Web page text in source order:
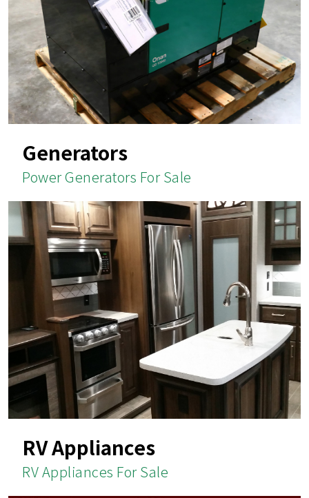
Generators
Power Generators For Sale
RV Appliances
RV Appliances For Sale